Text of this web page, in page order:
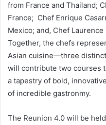
from France and Thailand;
France; Chef Enrique
Mexico; and, Chef
Together, the chefs
Asian cuisine—three
will contribute two courses
a tapestry of bold,
of incredible gastronmy.
The Reunion 4.0 will be